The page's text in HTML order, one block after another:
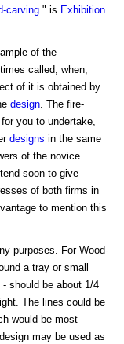
carving " is Exhibition
of the
called, when,
of it is obtained by
design. The fire-
you to undertake,
designs in the same
of the novice.
soon to give
of both firms in
to mention this
purposes. For Wood-
a tray or small
should be about 1/4
The lines could be
would be most
may be used as